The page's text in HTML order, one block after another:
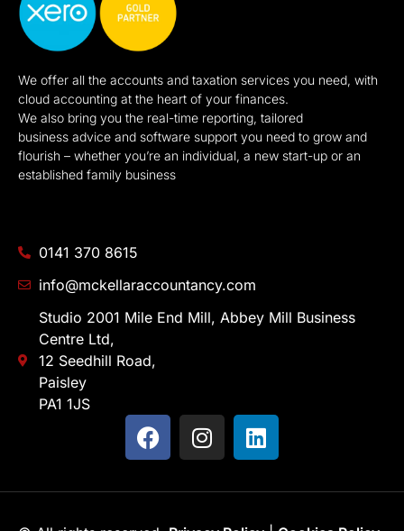
We offer all the accounts and taxation services you need, with
cloud accounting at the heart of your finances.
We also bring you the real-time reporting, tailored
business advice and software support you need to grow and
flourish – whether you’re an individual, a new start-up or an
established family business
0141 370 8615
info@mckellaraccountancy.com
Studio 2001 Mile End Mill, Abbey Mill Business
Centre Ltd,
12 Seedhill Road,
Paisley
PA1 1JS